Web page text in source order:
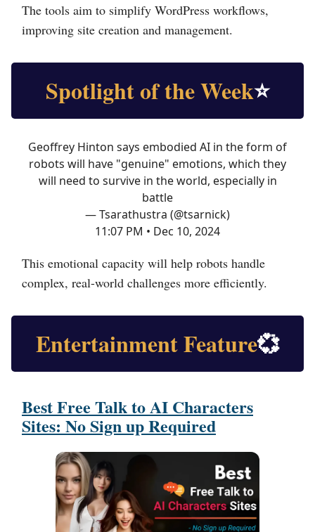
The tools aim to simplify WordPress workflows,
improving site creation and management.
Spotlight of the Week⭐
Geoffrey Hinton says embodied AI in the form of
robots will have "genuine" emotions, which they
will need to survive in the world, especially in
battle
— Tsarathustra (@tsarnick)
11:07 PM • Dec 10, 2024
This emotional capacity will help robots handle
complex, real-world challenges more efficiently.
Entertainment Feature💞
Best Free Talk to AI Characters
Sites: No Sign up Required